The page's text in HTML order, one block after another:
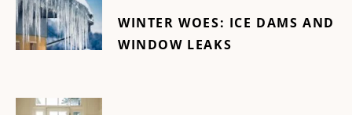
WINTER WOES: ICE DAMS AND
WINDOW LEAKS